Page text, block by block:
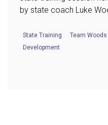
by state coach Luke
State Training Team Woods
Development